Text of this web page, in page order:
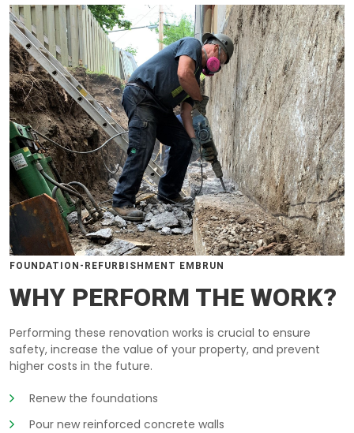
FOUNDATION-REFURBISHMENT EMBRUN
WHY PERFORM THE WORK?
Performing these renovation works is crucial to ensure
safety, increase the value of your property, and prevent
higher costs in the future.
Renew the foundations
Pour new reinforced concrete walls